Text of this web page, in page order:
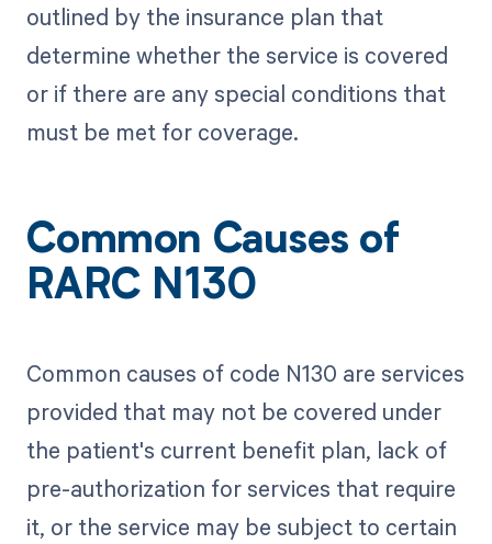
outlined by the insurance plan that
determine whether the service is covered
or if there are any special conditions that
must be met for coverage.
Common Causes of
RARC N130
Common causes of code N130 are services
provided that may not be covered under
the patient's current benefit plan, lack of
pre-authorization for services that require
it, or the service may be subject to certain